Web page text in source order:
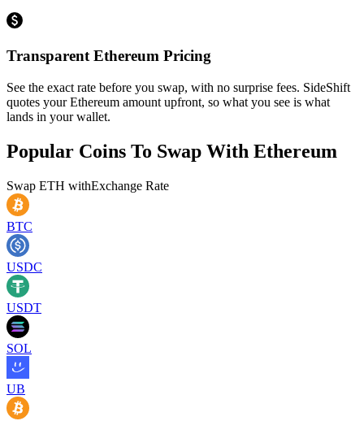
Transparent Ethereum Pricing
See the exact rate before you swap, with no surprise fees. SideShift
quotes your Ethereum amount upfront, so what you see is what
lands in your wallet.
Popular Coins To Swap With Ethereum
Swap ETH withExchange Rate
BTC
USDC
USDT
SOL
UB